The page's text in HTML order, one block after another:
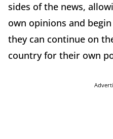
sides of the news,
own opinions and
they can continue on
country for their own